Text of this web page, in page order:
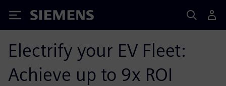
Siemens
Electrify your EV Fleet:
Achieve up to 9x ROI